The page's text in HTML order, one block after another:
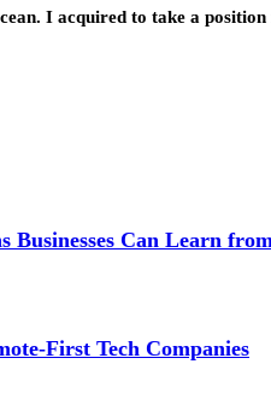
I acquired to take a
Businesses Can Learn
First Tech Companies